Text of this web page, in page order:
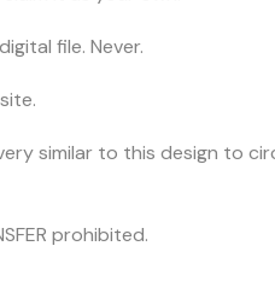
file. Never.
similar to this design to
prohibited.